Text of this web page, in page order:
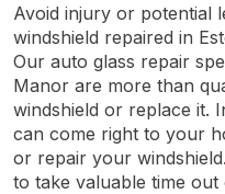
Avoid injury or potential
windshield repaired in
Our auto glass repair
Manor are more than
windshield or replace it.
can come right to your
or repair your
to take valuable time